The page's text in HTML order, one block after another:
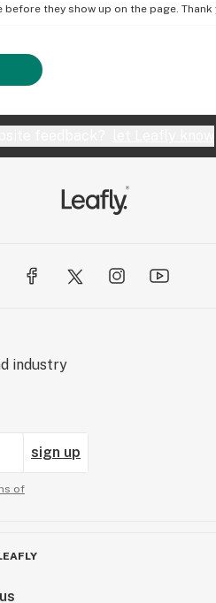
they show up on the page. Thank
industry
sign up
of